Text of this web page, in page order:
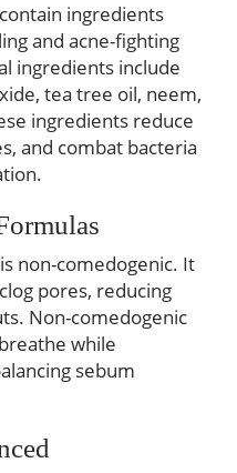
ingredients
and acne-fighting
ingredients include
tea tree oil, neem,
ingredients reduce
and combat bacteria
non-comedogenic. It
pores, reducing
Non-comedogenic
while
sebum